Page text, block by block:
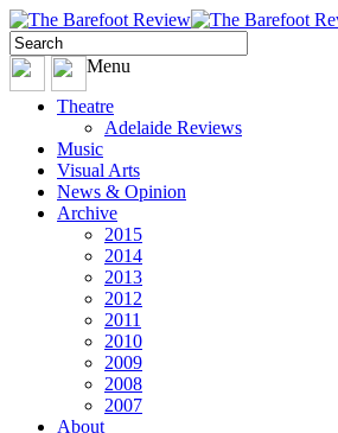
Menu
Theatre
Adelaide Reviews
Music
Visual Arts
News & Opinion
Archive
2015
2014
2013
2012
2011
2010
2009
2008
2007
About